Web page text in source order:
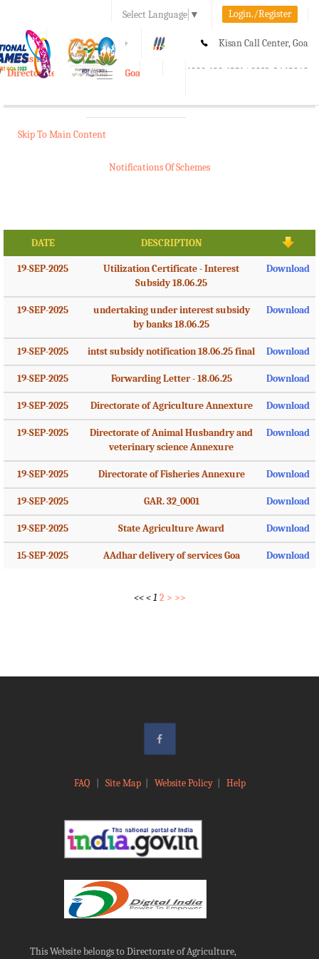
Select Language ▼ Login./Register
A A+ Kisan Call Center, Goa
1800-180-1551/ 0832-2465848
e-Krishi
Directorate of Agriculture, Goa
Toggle
Skip To Main Content
Notifications Of Schemes
DATE DESCRIPTION
19-SEP-2025
Utilization Certificate - Interest
Subsidy 18.06.25
Download
19-SEP-2025
undertaking under interest subsidy
by banks 18.06.25
Download
19-SEP-2025 intst subsidy notification 18.06.25 final Download
19-SEP-2025 Forwarding Letter - 18.06.25 Download
19-SEP-2025 Directorate of Agriculture Annexture Download
19-SEP-2025
Directorate of Animal Husbandry and
veterinary science Annexure
Download
19-SEP-2025 Directorate of Fisheries Annexure Download
19-SEP-2025 GAR. 32_0001 Download
19-SEP-2025 State Agriculture Award Download
15-SEP-2025 AAdhar delivery of services Goa Download
<< < 1 2 > >>
FAQ Site Map| Website Policy| Help
This Website belongs to Directorate of Agriculture,